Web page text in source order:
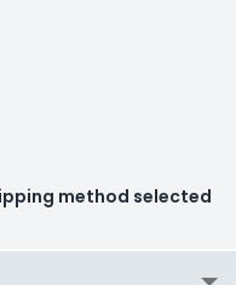
method selected